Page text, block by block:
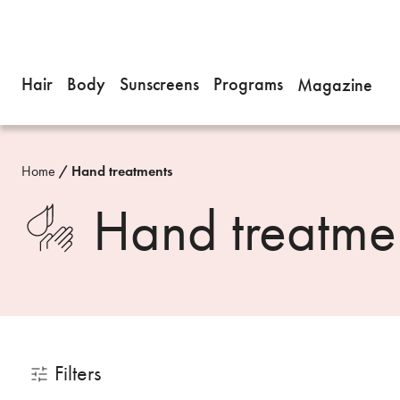
Hair Body Sunscreens Programs Magazine
Home Hand treatments
Hand
Filters